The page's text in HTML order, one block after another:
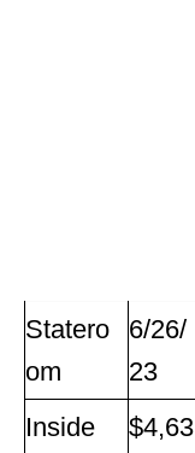
Statero
om
6/26/
23
Inside
$4,63